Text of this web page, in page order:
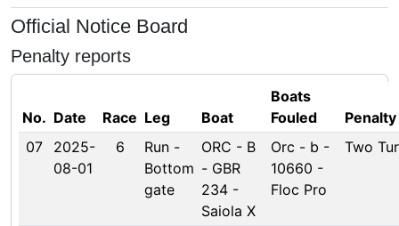
Official Notice Board
Penalty reports
No. Date Race Leg Boat
Boats
Fouled
07
2025-
08-01
6
Run -
Bottom
gate
ORC - B
- GBR
234 -
Saiola X
Orc - b -
10660 -
Floc Pro
Two